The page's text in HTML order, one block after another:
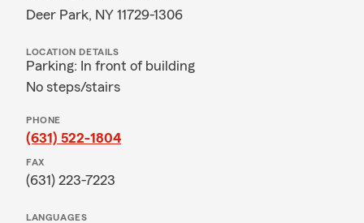
Deer Park, NY 11729-1306
LOCATION DETAILS
Parking: In front of building
No steps/stairs
PHONE
(631) 522-1804
FAX
(631) 223-7223
LANGUAGES